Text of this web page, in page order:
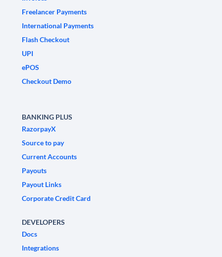
Freelancer Payments
International Payments
Flash Checkout
UPI
ePOS
Checkout Demo
BANKING PLUS
RazorpayX
Source to pay
Current Accounts
Payouts
Payout Links
Corporate Credit Card
DEVELOPERS
Docs
Integrations